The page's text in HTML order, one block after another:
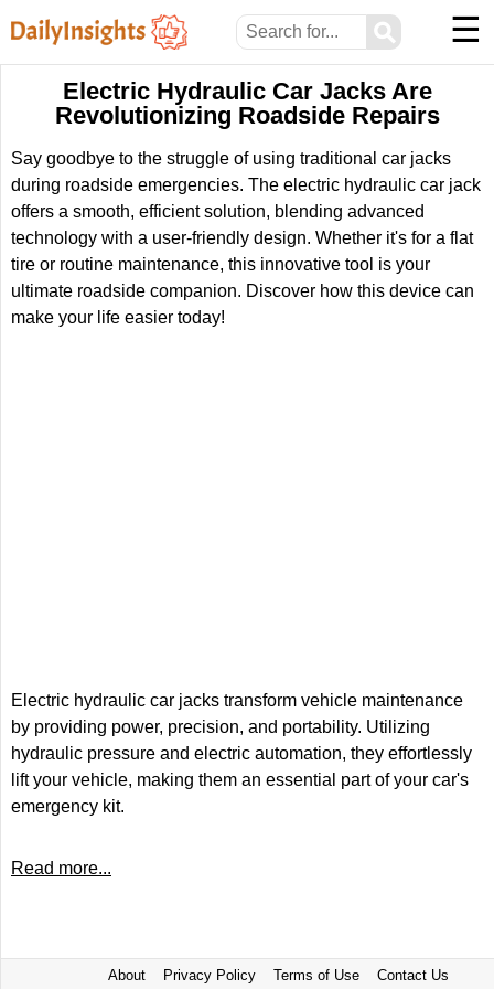
⚲ ☰
Electric Hydraulic Car Jacks Are
Revolutionizing Roadside Repairs
Say goodbye to the struggle of using traditional car jacks
during roadside emergencies. The electric hydraulic car jack
offers a smooth, efficient solution, blending advanced
technology with a user-friendly design. Whether it's for a flat
tire or routine maintenance, this innovative tool is your
ultimate roadside companion. Discover how this device can
make your life easier today!
Electric hydraulic car jacks transform vehicle maintenance
by providing power, precision, and portability. Utilizing
hydraulic pressure and electric automation, they effortlessly
lift your vehicle, making them an essential part of your car's
emergency kit.
Read more...
About Privacy Policy Terms of Use Contact Us